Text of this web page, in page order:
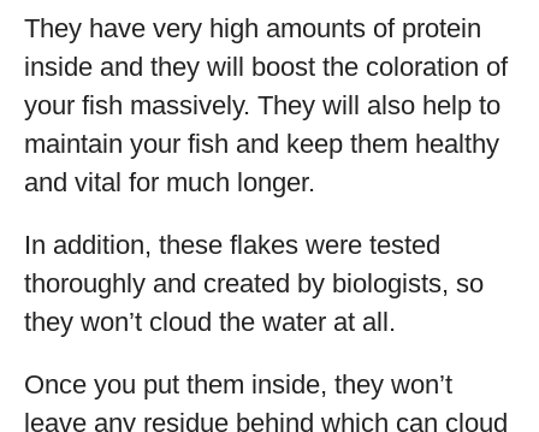
They have very high amounts of protein
inside and they will boost the coloration of
your fish massively. They will also help to
maintain your fish and keep them healthy
and vital for much longer.
In addition, these flakes were tested
thoroughly and created by biologists, so
they won’t cloud the water at all.
Once you put them inside, they won’t
leave any residue behind which can cloud